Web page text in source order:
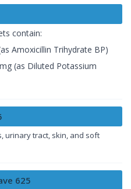
contain:
Amoxicillin Trihydrate BP)
(as Diluted Potassium
urinary tract, skin, and soft
625